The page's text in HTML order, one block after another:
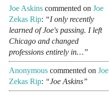
Joe Askins commented on Joe
Zekas Rip: “I only recently
learned of Joe's passing. I left
Chicago and changed
professions entirely in…”
Anonymous commented on Joe
Zekas Rip: “Joe Askins”